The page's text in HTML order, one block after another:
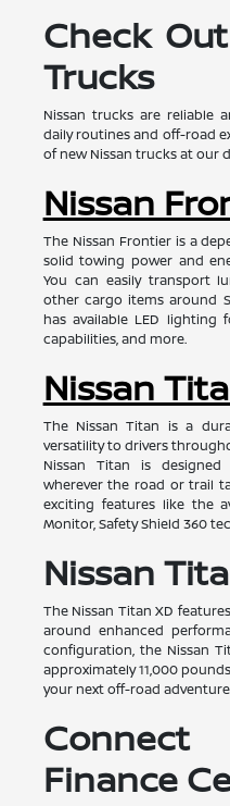
Check
Trucks
Nissan trucks are reliable
daily routines and off-road
of new Nissan trucks at our
Nissan
The Nissan Frontier is a
solid towing power and
You can easily transport
other cargo items around
has available LED
capabilities, and more.
Nissan
The Nissan Titan is a
versatility to drivers
Nissan Titan is
wherever the road or trail
exciting features like the
Monitor, Safety Shield 360
Nissan
The Nissan Titan XD
around enhanced
configuration, the Nissan
approximately 11,000
your next off-road
Finance